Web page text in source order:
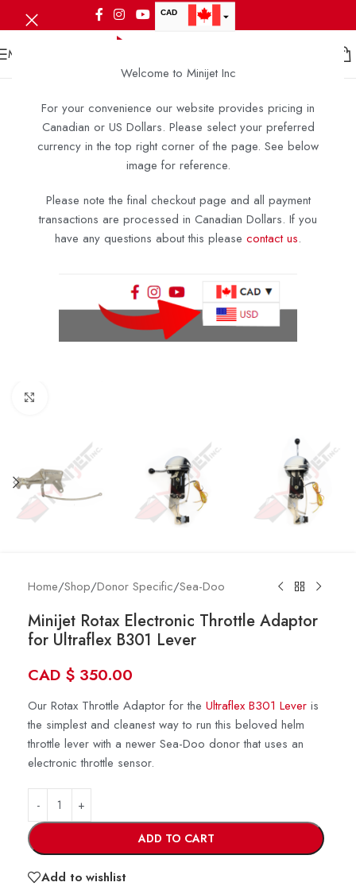
Welcome to Minijet Inc
For your convenience our website provides pricing in
Canadian or US Dollars. Please select your preferred
currency in the top right corner of the page. See below
image for reference.
Please note the final checkout page and all payment
transactions are processed in Canadian Dollars. If you
have any questions about this please contact us.
CAD
MENU
Home/Shop/Donor Specific/Sea-Doo
Minijet Rotax Electronic Throttle Adaptor
for Ultraflex B301 Lever
CAD $ 350.00
Our Rotax Throttle Adaptor for the Ultraflex B301 Lever is
the simplest and cleanest way to run this beloved helm
throttle lever with a newer Sea-Doo donor that uses an
electronic throttle sensor.
ADD TO CART
Add to wishlist